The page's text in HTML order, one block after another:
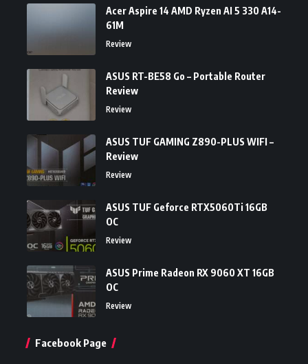
Acer Aspire 14 AMD Ryzen AI 5 330 A14-
61M
Review
ASUS RT-BE58 Go – Portable Router
Review
Review
ASUS TUF GAMING Z890-PLUS WIFI –
Review
Review
ASUS TUF Geforce RTX5060Ti 16GB
OC
Review
ASUS Prime Radeon RX 9060 XT 16GB
OC
Review
Facebook Page